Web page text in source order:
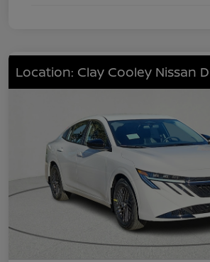
Location: Clay Cooley Nissan